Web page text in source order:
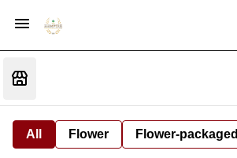
All Flower Flower-packaged